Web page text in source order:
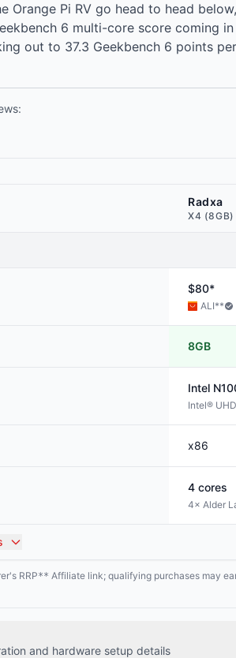
Orange Pi RV go head to head
6 multi-core score coming
out to 37.3 Geekbench 6 points
Radxa
X4 (8GB)
$80*
ALI**
8GB
Intel
Intel®
x86
4 cores
4× Alder
RRP** Affiliate link; qualifying purchases may
and hardware setup details